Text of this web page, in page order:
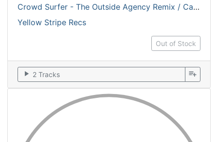
Crowd Surfer - The Outside Agency Remix / Cardiak Arrest
Yellow Stripe Recs
Out of Stock
play_arrow 2 Tracks playlist_add